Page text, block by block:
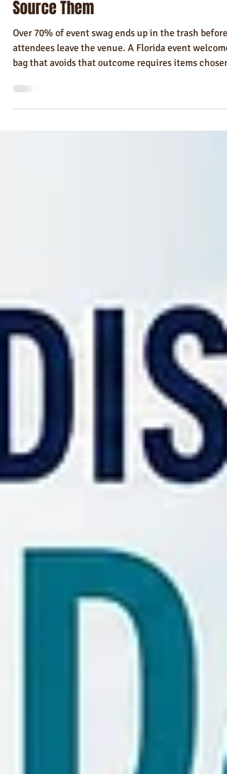
How to Build Them, and How to
Source Them
Over 70% of event swag ends up in the trash before
bag that avoids that outcome requires items chosen
for the person and the place — not for budget